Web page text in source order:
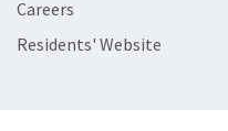
Careers
Residents' Website